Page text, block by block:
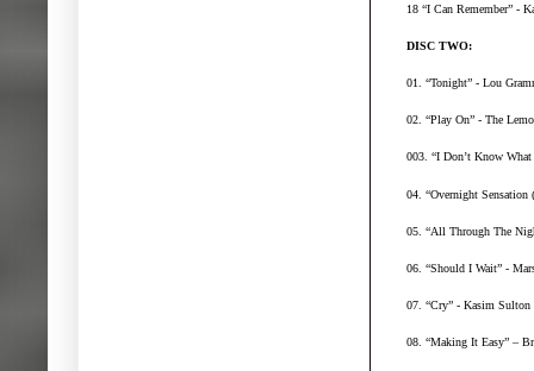
18 “I Can Remember” -
DISC TWO:
01. “Tonight” - Lou
02. “Play On” - The
003. “I Don’t Know What
04. “Overnight Sensation
05. “All Through The
06. “Should I Wait” -
07. “Cry” - Kasim Sulton
08. “Making It Easy” –